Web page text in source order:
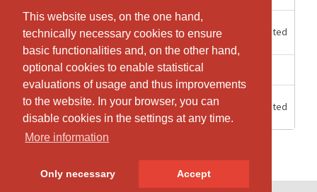
This website uses, on the one hand,
technically necessary cookies to ensure
basic functionalities and, on the other hand,
optional cookies to enable statistical
evaluations of usage and thus improvements
to the website. In your browser, you can
disable cookies in the settings at any time.
More information
Only necessary Accept
This website uses, on the one hand,
technically necessary cookies to ensure
basic functionalities and, on the other hand,
optional cookies to enable statistical
evaluations of usage and thus improvements
to the website. In your browser, you can
disable cookies in the settings at any time.
More information
Only necessary Accept
Group Fitness Jahresabo
12
Months
Unlimited
Group Fitness Probetraining 10 Days
Starterpass 2026
2
Months
Unlimited